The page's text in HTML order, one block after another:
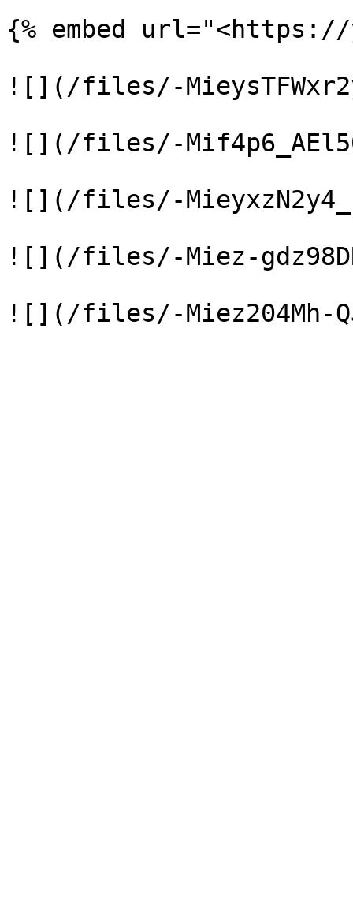
{% embed url="<https://
![](/files/-
![](/files/-
![](/files/-
![](/files/-Miez-